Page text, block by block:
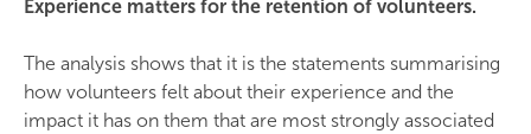
Experience matters for the retention of volunteers.
The analysis shows that it is the statements summarising
how volunteers felt about their experience and the
impact it has on them that are most strongly associated